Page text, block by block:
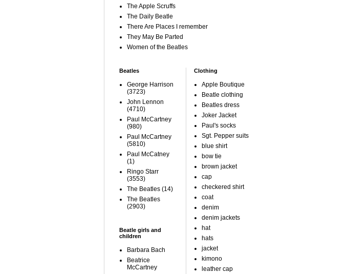
The Apple Scruffs
The Daily Beatle
There Are Places I remember
They May Be Parted
Women of the Beatles
Beatles
George Harrison
(3723)
John Lennon
(4710)
Paul McCartney
(980)
Paul McCartney
(5810)
Paul McCatney
(1)
Ringo Starr
(3553)
The Beatles (14)
The Beatles
(2903)
Beatle girls and
children
Barbara Bach
Beatrice
McCartney
Clothing
Apple Boutique
Beatle clothing
Beatles dress
Joker Jacket
Paul's socks
Sgt. Pepper suits
blue shirt
bow tie
brown jacket
cap
checkered shirt
coat
denim
denim jackets
hat
hats
jacket
kimono
leather cap